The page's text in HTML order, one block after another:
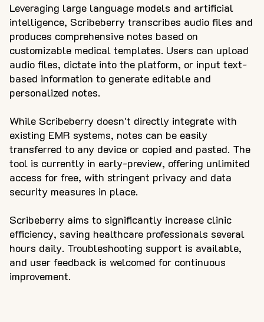
Leveraging large language models and artificial
intelligence, Scribeberry transcribes audio files and
produces comprehensive notes based on
customizable medical templates. Users can upload
audio files, dictate into the platform, or input text-
based information to generate editable and
personalized notes.
While Scribeberry doesn't directly integrate with
existing EMR systems, notes can be easily
transferred to any device or copied and pasted. The
tool is currently in early-preview, offering unlimited
access for free, with stringent privacy and data
security measures in place.
Scribeberry aims to significantly increase clinic
efficiency, saving healthcare professionals several
hours daily. Troubleshooting support is available,
and user feedback is welcomed for continuous
improvement.